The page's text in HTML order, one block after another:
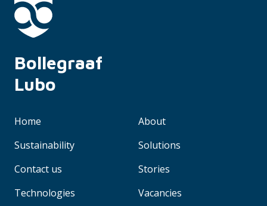
Bollegraaf
Lubo
Home
About
Sustainability
Solutions
Contact us
Stories
Technologies
Vacancies